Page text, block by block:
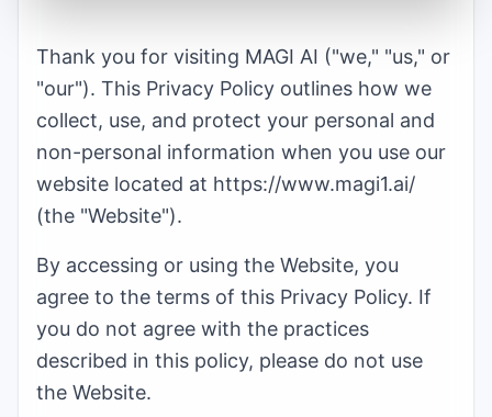
Thank you for visiting MAGI AI ("we," "us," or
"our"). This Privacy Policy outlines how we
collect, use, and protect your personal and
non-personal information when you use our
website located at https://www.magi1.ai/
(the "Website").
By accessing or using the Website, you
agree to the terms of this Privacy Policy. If
you do not agree with the practices
described in this policy, please do not use
the Website.